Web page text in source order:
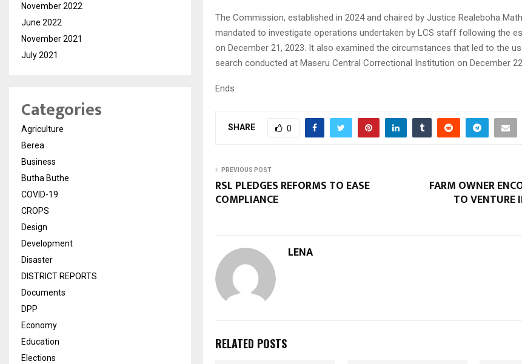
The Commission, established in 2024 and chaired by Justice Realeboha
mandated to investigate operations undertaken by LCS staff following the
on December 21, 2023. It also examined the circumstances that led to the
search conducted at Maseru Central Correctional Institution on December
Ends
SHARE 0
PREVIOUS POST
RSL PLEDGES REFORMS TO EASE
COMPLIANCE
FARM OWNER
TO VENTURE
LENA
RELATED POSTS
November 2022
June 2022
November 2021
July 2021
Categories
Agriculture
Berea
Business
Butha Buthe
COVID-19
CROPS
Design
Development
Disaster
DISTRICT REPORTS
Documents
DPP
Economy
Education
Elections